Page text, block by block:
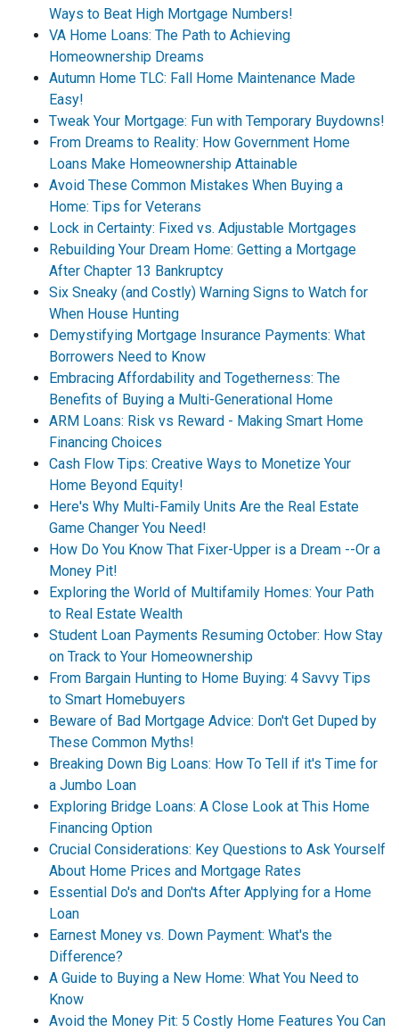
Ways to Beat High Mortgage Numbers!
VA Home Loans: The Path to Achieving
Homeownership Dreams
Autumn Home TLC: Fall Home Maintenance Made
Easy!
Tweak Your Mortgage: Fun with Temporary Buydowns!
From Dreams to Reality: How Government Home
Loans Make Homeownership Attainable
Avoid These Common Mistakes When Buying a
Home: Tips for Veterans
Lock in Certainty: Fixed vs. Adjustable Mortgages
Rebuilding Your Dream Home: Getting a Mortgage
After Chapter 13 Bankruptcy
Six Sneaky (and Costly) Warning Signs to Watch for
When House Hunting
Demystifying Mortgage Insurance Payments: What
Borrowers Need to Know
Embracing Affordability and Togetherness: The
Benefits of Buying a Multi-Generational Home
ARM Loans: Risk vs Reward - Making Smart Home
Financing Choices
Cash Flow Tips: Creative Ways to Monetize Your
Home Beyond Equity!
Here's Why Multi-Family Units Are the Real Estate
Game Changer You Need!
How Do You Know That Fixer-Upper is a Dream --Or a
Money Pit!
Exploring the World of Multifamily Homes: Your Path
to Real Estate Wealth
Student Loan Payments Resuming October: How Stay
on Track to Your Homeownership
From Bargain Hunting to Home Buying: 4 Savvy Tips
to Smart Homebuyers
Beware of Bad Mortgage Advice: Don't Get Duped by
These Common Myths!
Breaking Down Big Loans: How To Tell if it's Time for
a Jumbo Loan
Exploring Bridge Loans: A Close Look at This Home
Financing Option
Crucial Considerations: Key Questions to Ask Yourself
About Home Prices and Mortgage Rates
Essential Do's and Don'ts After Applying for a Home
Loan
Earnest Money vs. Down Payment: What's the
Difference?
A Guide to Buying a New Home: What You Need to
Know
Avoid the Money Pit: 5 Costly Home Features You Can